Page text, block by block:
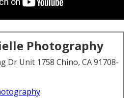
Photography
Dr Unit 1758 Chino, CA 91708-